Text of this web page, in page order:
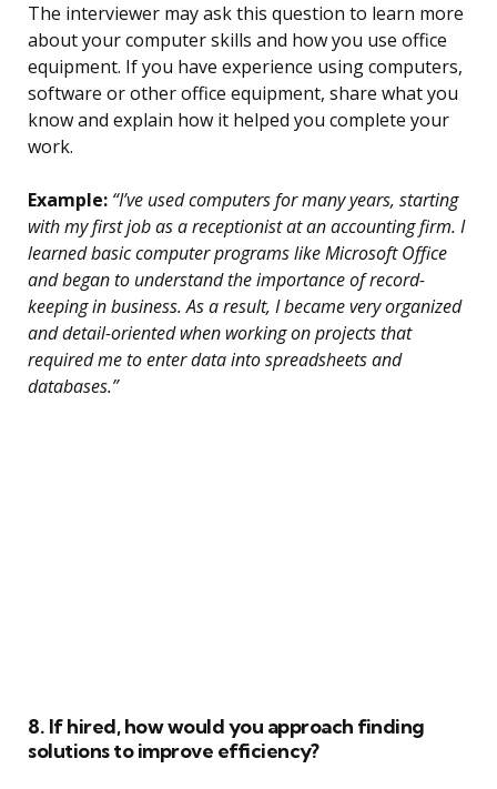
The interviewer may ask this question to learn more
about your computer skills and how you use office
equipment. If you have experience using computers,
software or other office equipment, share what you
know and explain how it helped you complete your
work.
Example: “I’ve used computers for many years, starting
with my first job as a receptionist at an accounting firm. I
learned basic computer programs like Microsoft Office
and began to understand the importance of record-
keeping in business. As a result, I became very organized
and detail-oriented when working on projects that
required me to enter data into spreadsheets and
databases.”
8. If hired, how would you approach finding
solutions to improve efficiency?